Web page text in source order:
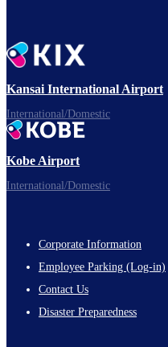
Kansai International Airport
International/Domestic
Kobe Airport
International/Domestic
Footer
Links
Corporate Information
Employee Parking (Log-in)
Contact Us
Disaster Preparedness